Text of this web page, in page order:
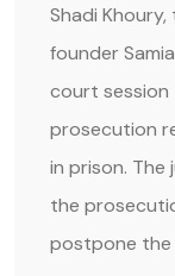
Shadi
founder
court session
prosecution
in prison.
the
postpone